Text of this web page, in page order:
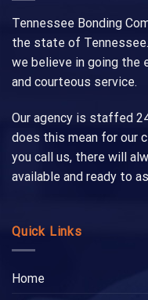
Tennessee Bonding
the state of
we believe in going the
and courteous service.
Our agency is staffed
does this mean for our
you call us, there will
available and ready to
Quick Links
Home